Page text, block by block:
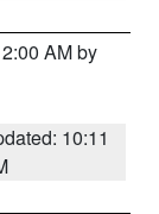
AM by
10:11